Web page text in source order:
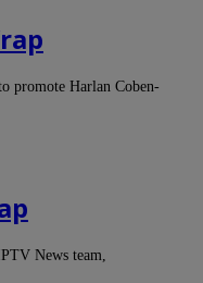
promote Harlan Coben-
News team,